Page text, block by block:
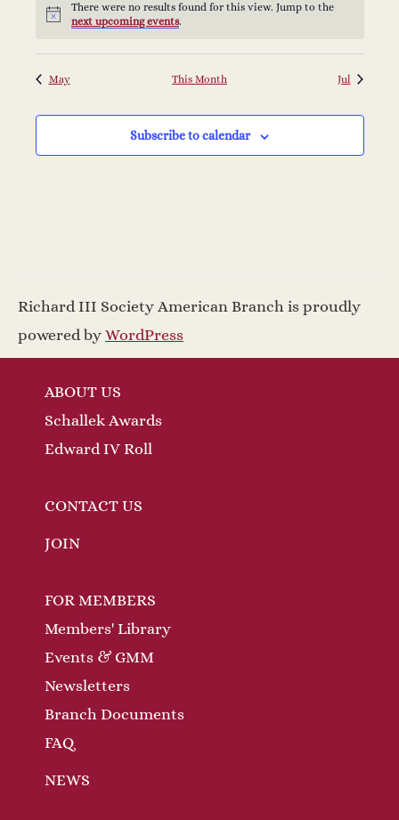
v
i
g
i
w
s
N
a
t
i
d
a
r
o
v
e
n
t
s
Notice
There were no results found for this view. Jump to the
next upcoming events.
May This Month Jul
Subscribe to calendar
Richard III Society American Branch is proudly
powered by WordPress
ABOUT US
Schallek Awards
Edward IV Roll
CONTACT US
JOIN
FOR MEMBERS
Members' Library
Events & GMM
Newsletters
Branch Documents
FAQ
NEWS